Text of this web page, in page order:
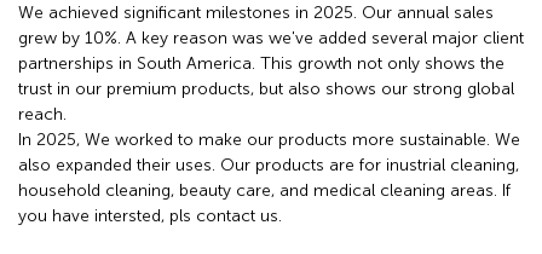
We achieved significant milestones in 2025. Our annual sales
grew by 10%. A key reason was we've added several major client
partnerships in South America. This growth not only shows the
trust in our premium products, but also shows our strong global
reach.
In 2025, We worked to make our products more sustainable. We
also expanded their uses. Our products are for inustrial cleaning,
household cleaning, beauty care, and medical cleaning areas. If
you have intersted, pls contact us.